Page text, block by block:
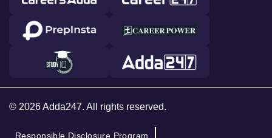
© 2026 Adda247. All rights reserved.
Responsible Disclosure Program